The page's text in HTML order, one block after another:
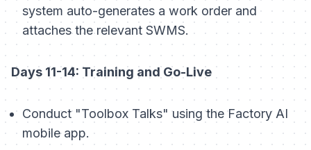
system auto-generates a work order and
attaches the relevant SWMS.
Days 11-14: Training and Go-Live
Conduct "Toolbox Talks" using the Factory AI
mobile app.